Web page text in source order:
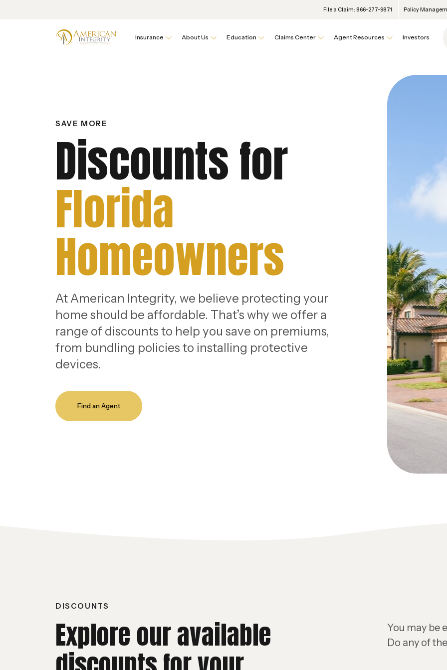
File a Claim: 866-277-9871 Policy
Insurance About Us Education Claims Center Agent Resources Investors
SAVE MORE
Discounts for
Florida
Homeowners
At American Integrity, we believe protecting your
home should be affordable. That’s why we offer a
range of discounts to help you save on premiums,
from bundling policies to installing protective
devices.
Find an Agent
DISCOUNTS
Explore our available
You may be
Do any of